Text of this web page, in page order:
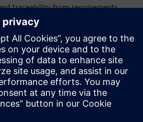
traceability from requirements
DIGITAL INDUSTRIES SOFTWARE
Sales Manager - Israel